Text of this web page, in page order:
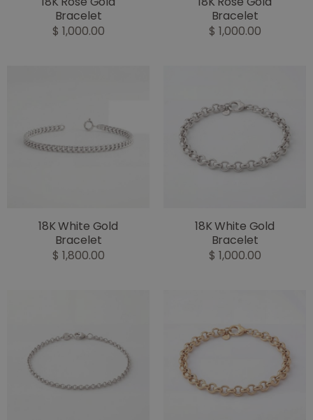
Bracelet
$ 1,000.00
Bracelet
$ 1,000.00
18K White Gold
Bracelet
$ 1,800.00
18K White Gold
Bracelet
$ 1,000.00